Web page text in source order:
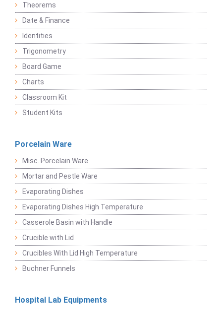
Theorems
Date & Finance
Identities
Trigonometry
Board Game
Charts
Classroom Kit
Student Kits
Porcelain Ware
Misc. Porcelain Ware
Mortar and Pestle Ware
Evaporating Dishes
Evaporating Dishes High Temperature
Casserole Basin with Handle
Crucible with Lid
Crucibles With Lid High Temperature
Buchner Funnels
Hospital Lab Equipments